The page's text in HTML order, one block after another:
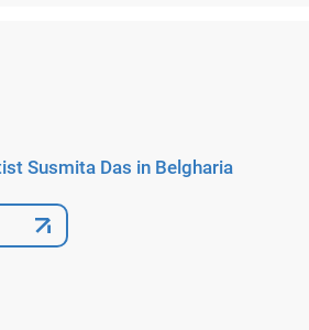
Susmita Das in Belgharia